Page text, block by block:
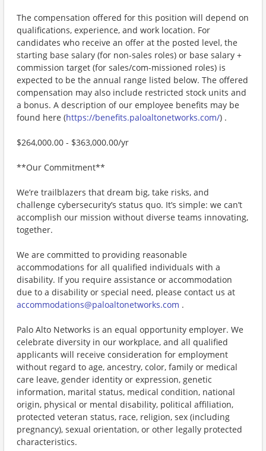
The compensation offered for this position will depend on
qualifications, experience, and work location. For
candidates who receive an offer at the posted level, the
starting base salary (for non-sales roles) or base salary +
commission target (for sales/com-missioned roles) is
expected to be the annual range listed below. The offered
compensation may also include restricted stock units and
a bonus. A description of our employee benefits may be
found here (https://benefits.paloaltonetworks.com/) .
$264,000.00 - $363,000.00/yr
**Our Commitment**
We’re trailblazers that dream big, take risks, and
challenge cybersecurity’s status quo. It’s simple: we can’t
accomplish our mission without diverse teams innovating,
together.
We are committed to providing reasonable
accommodations for all qualified individuals with a
disability. If you require assistance or accommodation
due to a disability or special need, please contact us at
accommodations@paloaltonetworks.com .
Palo Alto Networks is an equal opportunity employer. We
celebrate diversity in our workplace, and all qualified
applicants will receive consideration for employment
without regard to age, ancestry, color, family or medical
care leave, gender identity or expression, genetic
information, marital status, medical condition, national
origin, physical or mental disability, political affiliation,
protected veteran status, race, religion, sex (including
pregnancy), sexual orientation, or other legally protected
characteristics.